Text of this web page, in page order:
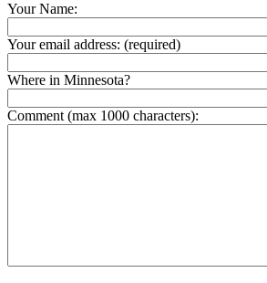
Your Name:
Your email address: (required)
Where in Minnesota?
Comment (max 1000 characters):